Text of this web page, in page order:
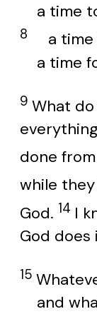
a time
8
a time
a time
9 What
done
while they
God. 14 I
God
15
and